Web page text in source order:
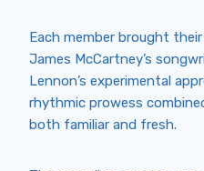
Each member brought
James McCartney’s
Lennon’s experimental
rhythmic prowess
both familiar and fresh.